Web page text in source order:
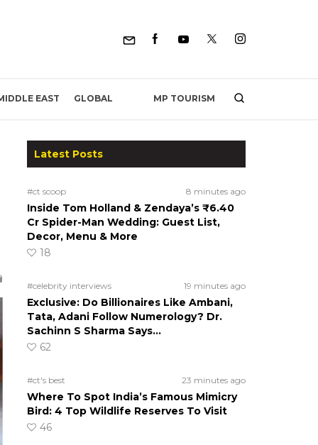
EAST GLOBAL MP TOURISM
Latest Posts
#ct scoop 8 minutes ago
Inside Tom Holland & Zendaya’s ₹6.40
Cr Spider-Man Wedding: Guest List,
Decor, Menu & More
18
#celebrity interviews 19 minutes ago
Exclusive: Do Billionaires Like Ambani,
Tata, Adani Follow Numerology? Dr.
Sachinn S Sharma Says…
62
#ct's best 23 minutes ago
Where To Spot India’s Famous Mimicry
Bird: 4 Top Wildlife Reserves To Visit
46